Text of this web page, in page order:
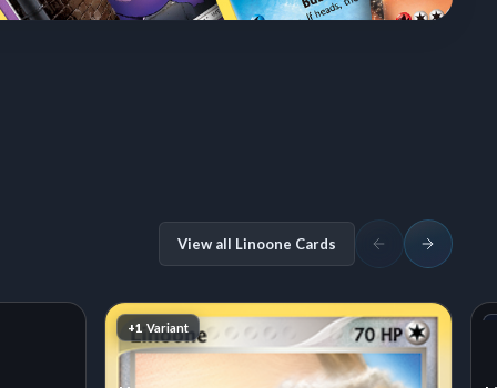
View all Linoone Cards
+1 Variant